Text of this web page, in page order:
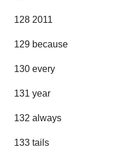
128 2011
129 because
130 every
131 year
132 always
133 tails